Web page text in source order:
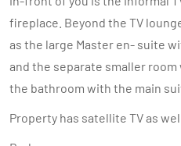
fireplace. Beyond the TV
as the large Master en- suite
and the separate smaller
the bathroom with the main
Property has satellite TV as